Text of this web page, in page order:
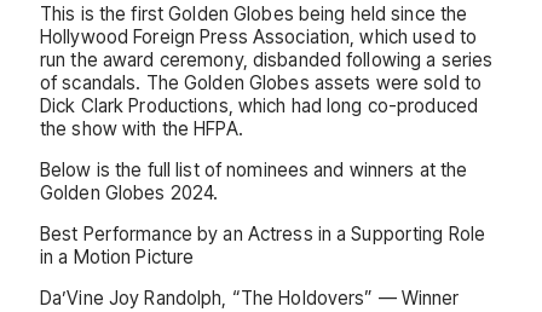
This is the first Golden Globes being held since the
Hollywood Foreign Press Association, which used to
run the award ceremony, disbanded following a series
of scandals. The Golden Globes assets were sold to
Dick Clark Productions, which had long co-produced
the show with the HFPA.
Below is the full list of nominees and winners at the
Golden Globes 2024.
Best Performance by an Actress in a Supporting Role
in a Motion Picture
Da’Vine Joy Randolph, “The Holdovers” — Winner